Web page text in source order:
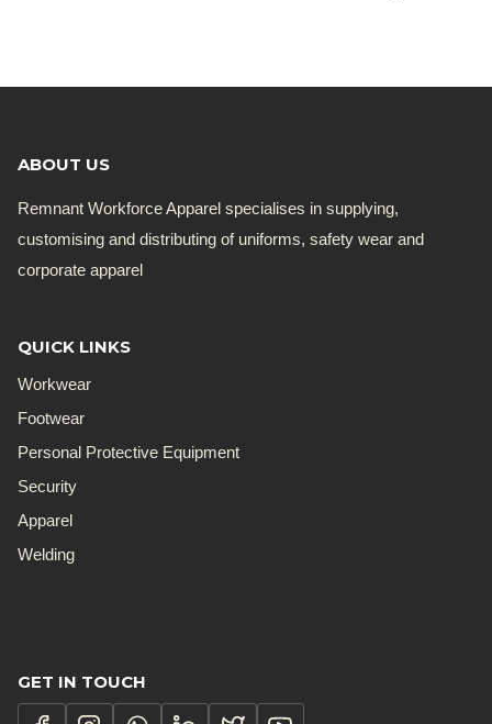
ABOUT US
Remnant Workforce Apparel specialises in supplying,
customising and distributing of uniforms, safety wear and
corporate apparel
QUICK LINKS
Workwear
Footwear
Personal Protective Equipment
Security
Apparel
Welding
GET IN TOUCH